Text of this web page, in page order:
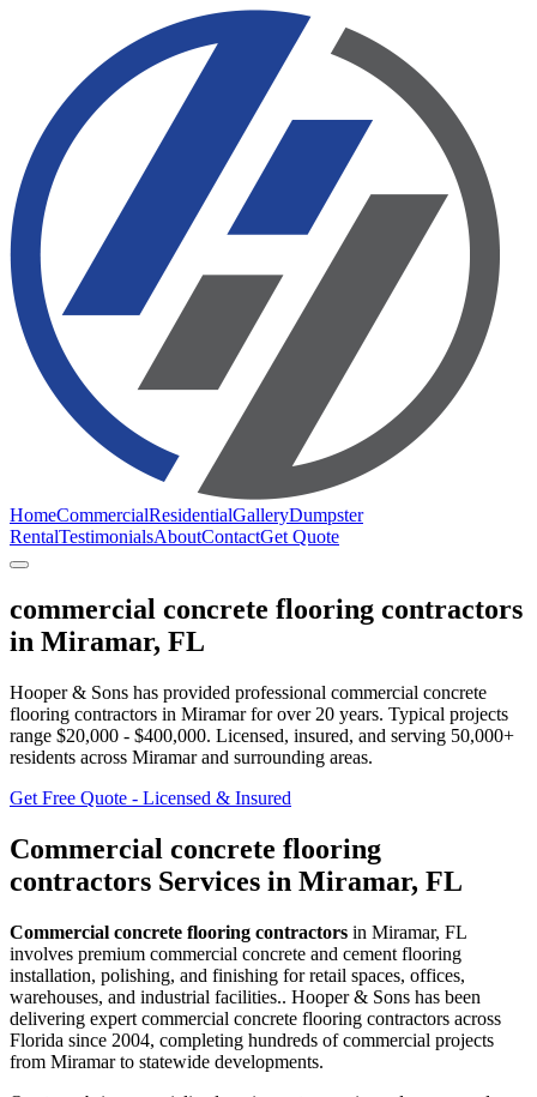
HomeCommercialResidentialGalleryDumpster
RentalTestimonialsAboutContactGet Quote
commercial concrete flooring contractors
in Miramar, FL
Hooper & Sons has provided professional commercial concrete
flooring contractors in Miramarfor over 20 years. Typical projects
range $20,000 - $400,000. Licensed, insured, and serving 50,000+
residents across Miramar and surrounding areas.
Get Free Quote - Licensed & Insured
Commercial concrete flooring
contractors Services in Miramar, FL
Commercial concrete flooring contractors in Miramar, FL
involves premium commercial concrete and cement flooring
installation, polishing, and finishing for retail spaces, offices,
warehouses, and industrial facilities.. Hooper & Sons has been
delivering expert commercial concrete flooring contractors across
Florida since 2004, completing hundreds of commercial projects
from Miramarto statewide developments.